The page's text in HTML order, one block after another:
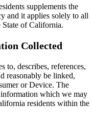
supplements the
and it applies solely to all
State of California.
Collected
to, describes, references,
reasonably be linked,
or Device. The
which we may
residents within the